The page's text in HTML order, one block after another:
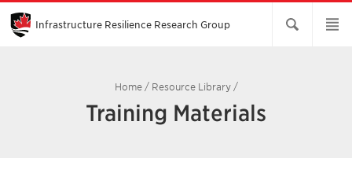
Skip
Main
Content
Infrastructure Resilience Research Group
Home/ Resource Library/
Training Materials